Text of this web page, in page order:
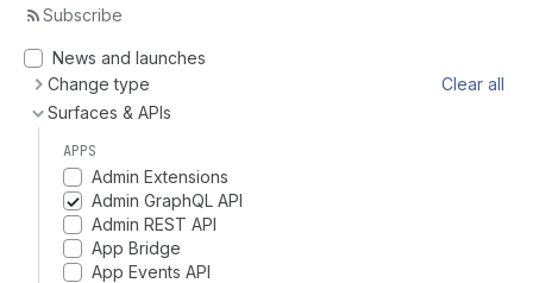
Subscribe
News and launches
Change type
Clear all
Surfaces & APIs
APPS
Admin Extensions
Admin GraphQL API
Admin REST API
App Bridge
App Events API